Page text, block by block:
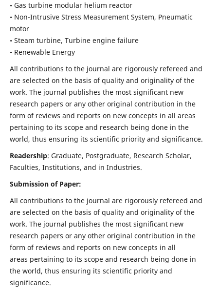
• Gas turbine modular helium reactor
• Non-Intrusive Stress Measurement System, Pneumatic
motor
• Steam turbine, Turbine engine failure
• Renewable Energy
All contributions to the journal are rigorously refereed and
are selected on the basis of quality and originality of the
work. The journal publishes the most significant new
research papers or any other original contribution in the
form of reviews and reports on new concepts in all areas
pertaining to its scope and research being done in the
world, thus ensuring its scientific priority and significance.
Readership: Graduate, Postgraduate, Research Scholar,
Faculties, Institutions, and in Industries.
Submission of Paper:
All contributions to the journal are rigorously refereed and
are selected on the basis of quality and originality of the
work. The journal publishes the most significant new
research papers or any other original contribution in the
form of reviews and reports on new concepts in all
areas pertaining to its scope and research being done in
the world, thus ensuring its scientific priority and
significance.